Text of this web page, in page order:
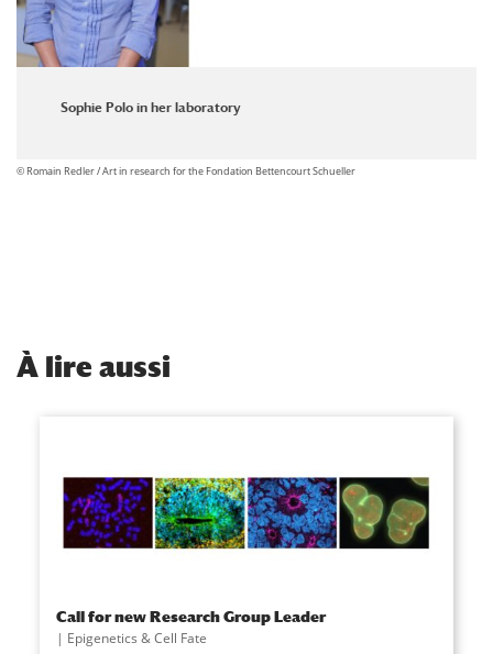
Sophie Polo in her laboratory
© Romain Redler / Art in research for the Fondation Bettencourt Schueller
À lire aussi
Call for new Research Group Leader
Epigenetics & Cell Fate